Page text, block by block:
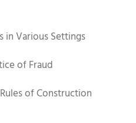
in Various Settings
of Fraud
of Construction